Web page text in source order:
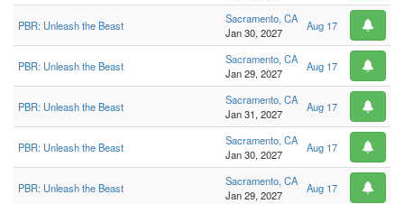
PBR: Unleash the Beast
Sacramento, CA
Jan 30, 2027
Aug 17
PBR: Unleash the Beast
Sacramento, CA
Jan 29, 2027
Aug 17
PBR: Unleash the Beast
Sacramento, CA
Jan 31, 2027
Aug 17
PBR: Unleash the Beast
Sacramento, CA
Jan 30, 2027
Aug 17
PBR: Unleash the Beast
Sacramento, CA
Jan 29, 2027
Aug 17